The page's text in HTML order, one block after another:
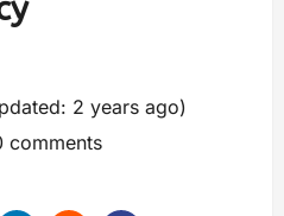
2 years ago)
comments